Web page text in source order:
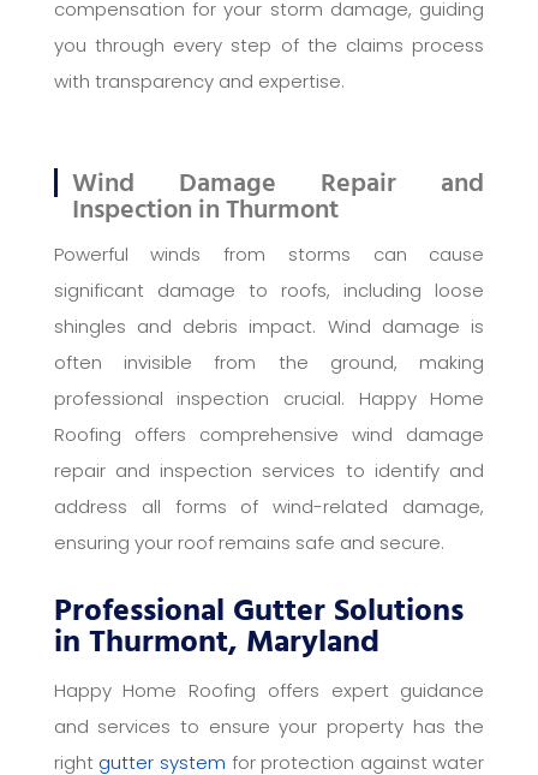
compensation for your storm damage, guiding
you through every step of the claims process
with transparency and expertise.
Wind Damage Repair and
Inspection in Thurmont
Powerful winds from storms can cause
significant damage to roofs, including loose
shingles and debris impact. Wind damage is
often invisible from the ground, making
professional inspection crucial. Happy Home
Roofing offers comprehensive wind damage
repair and inspection services to identify and
address all forms of wind-related damage,
ensuring your roof remains safe and secure.
Professional Gutter Solutions
in Thurmont, Maryland
Happy Home Roofing offers expert guidance
and services to ensure your property has the
right gutter system for protection against water